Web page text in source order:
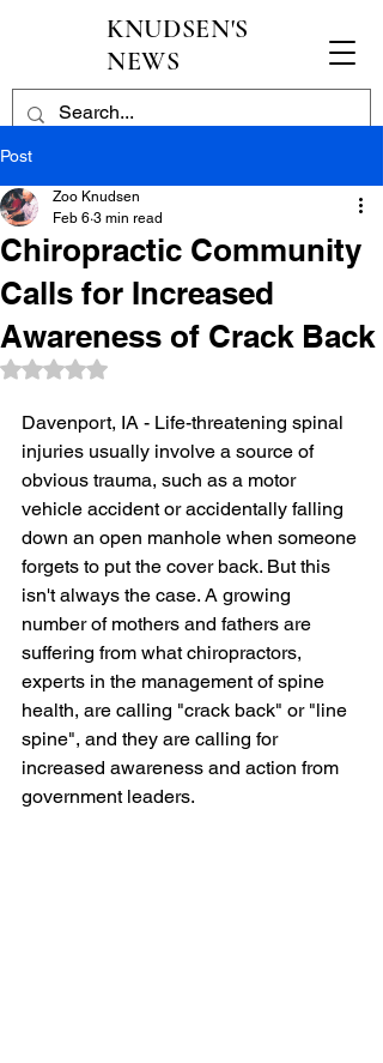
KNUDSEN'S
NEWS
Post
Chiropractic Community
Calls for Increased
Awareness of Crack Back
Zoo Knudsen
Feb 6 3 min read
Rated NaN out of 5 stars.
Davenport, IA - Life-threatening spinal
injuries usually involve a source of
obvious trauma, such as a motor
vehicle accident or accidentally falling
down an open manhole when someone
forgets to put the cover back. But this
isn't always the case. A growing
number of mothers and fathers are
suffering from what chiropractors,
experts in the management of spine
health, are calling "crack back" or "line
spine", and they are calling for
increased awareness and action from
government leaders.